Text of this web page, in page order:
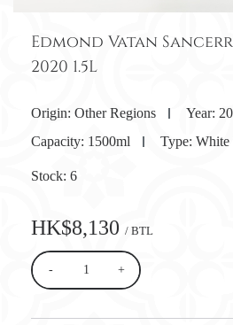
Edmond Vatan
2020 1.5L
Origin: Other Regions Year:
Capacity: 1500ml Type: White
Stock: 6
HK$8,130 / BTL
- +